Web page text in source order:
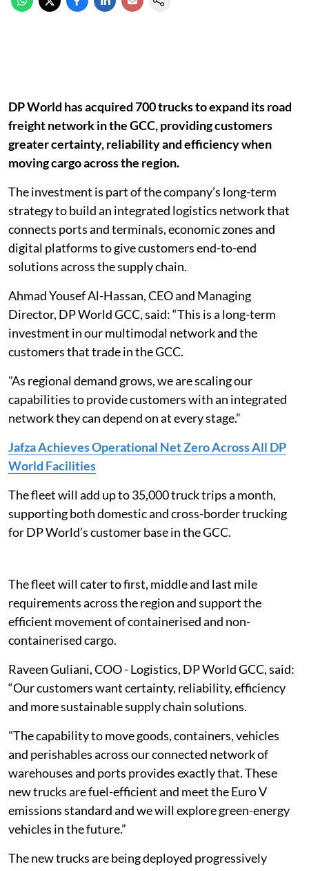
DP World has acquired 700 trucks to expand its road
freight network in the GCC, providing customers
greater certainty, reliability and efficiency when
moving cargo across the region.
The investment is part of the company’s long-term
strategy to build an integrated logistics network that
connects ports and terminals, economic zones and
digital platforms to give customers end-to-end
solutions across the supply chain.
Ahmad Yousef Al-Hassan, CEO and Managing
Director, DP World GCC, said: “This is a long-term
investment in our multimodal network and the
customers that trade in the GCC.
"As regional demand grows, we are scaling our
capabilities to provide customers with an integrated
network they can depend on at every stage.”
Jafza Achieves Operational Net Zero Across All DP
World Facilities
The fleet will add up to 35,000 truck trips a month,
supporting both domestic and cross-border trucking
for DP World’s customer base in the GCC.
The fleet will cater to first, middle and last mile
requirements across the region and support the
efficient movement of containerised and non-
containerised cargo.
Raveen Guliani, COO - Logistics, DP World GCC, said:
“Our customers want certainty, reliability, efficiency
and more sustainable supply chain solutions.
"The capability to move goods, containers, vehicles
and perishables across our connected network of
warehouses and ports provides exactly that. These
new trucks are fuel-efficient and meet the Euro V
emissions standard and we will explore green-energy
vehicles in the future.”
The new trucks are being deployed progressively